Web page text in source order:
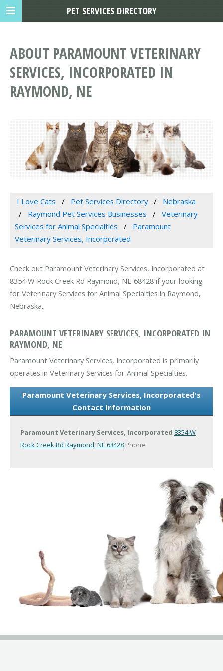
ABOUT PARAMOUNT VETERINARY
SERVICES, INCORPORATED IN
RAYMOND, NE
I Love Cats Pet Services Directory
Nebraska
Raymond Pet Services Businesses
Veterinary
Services for Animal Specialties
Paramount
Veterinary Services, Incorporated
Check out Paramount Veterinary Services, Incorporated at
8354 W Rock Creek Rd Raymond, NE 68428 if your looking
for Veterinary Services for Animal Specialties in Raymond,
Nebraska.
PARAMOUNT VETERINARY SERVICES, INCORPORATED IN
RAYMOND, NE
Paramount Veterinary Services, Incorporated is primarily
operates in Veterinary Services for Animal Specialties.
Paramount Veterinary Services, Incorporated's
Contact Information
Paramount Veterinary Services, Incorporated 8354 W
Rock Creek Rd Raymond, NE 68428 Phone:
PET SERVICES DIRECTORY